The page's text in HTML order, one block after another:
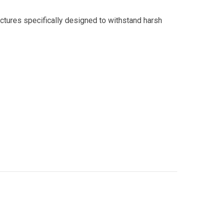
specifically designed to withstand harsh